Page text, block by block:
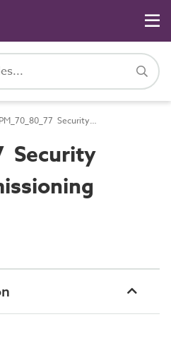
PM_70_80_77 Security system commissioning report
Security